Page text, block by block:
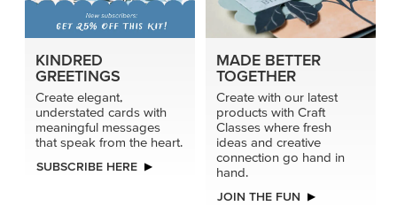
KINDRED
GREETINGS
Create elegant,
understated cards with
meaningful messages
that speak from the heart.
SUBSCRIBE HERE
MADE BETTER
TOGETHER
Create with our latest
products with Craft
Classes where fresh
ideas and creative
connection go hand in
hand.
JOIN THE FUN